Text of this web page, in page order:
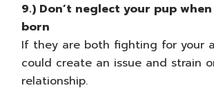
9.) Don’t neglect your pup
born
If they are both fighting for your
could create an issue and strain
relationship.